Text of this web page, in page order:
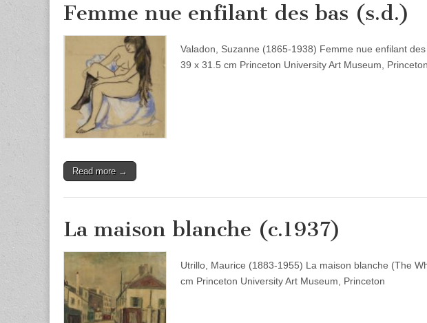
Femme nue enfilant des bas (s.d.)
Valadon, Suzanne (1865-1938) Femme nue enfilant
39 x 31.5 cm Princeton University Art Museum, Princeton
Read more →
La maison blanche (c.1937)
Utrillo, Maurice (1883-1955) La maison blanche (The
cm Princeton University Art Museum, Princeton